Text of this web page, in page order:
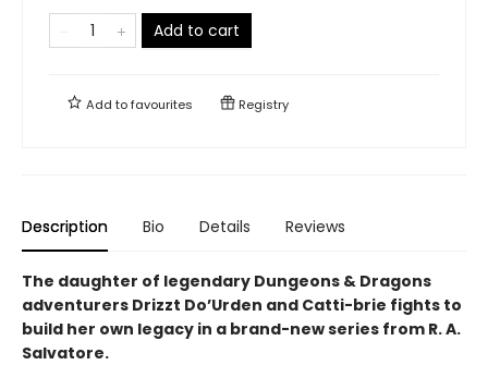
Add to cart
Add tofavourites Registry
Description Bio Details Reviews
The daughter of legendary Dungeons & Dragons
adventurers Drizzt Do’Urden and Catti-brie fights to
build her own legacy in a brand-new series from R. A.
Salvatore.